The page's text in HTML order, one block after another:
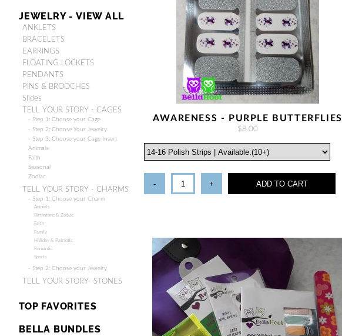
JEWELRY - VIEW ALL
ANKLETS
BRACELETS
EARRINGS
FLOATING LOCKETS
PENDANTS
PINS & BROOCHES
Slides
TELL YOUR STORY - CAGES
- Step 1: Choose your Cage
- Step 2: Choose Your Jewelry
- Step 3: Choose your Cage Insert
Animals
Faith
Seasonal
Zodiac
TELL YOUR STORY - CHARMS
- Step 1: Choose your Charm
Animals
Birthstone & Zodiac
Faith
Family
Holiday & Patriotic
Romantic
Sports
- Step 2: Choose your Jewelry
TELL YOUR STORY- STONES
TOP FAVORITES
BELLA BUNDLES
AWARENESS - PURPLE BUTTERFLIES
$8.00
- + ADD TO CART